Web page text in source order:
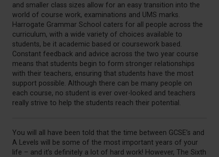
and smaller class sizes allow for an easy transition into the
world of course work, examinations and UMS marks.
Harrogate Grammar School caters for all people across the
curriculum, with a wide variety of choices available to
students, be it academic based or coursework based.
Constant feedback and advice across the two year course
means that students begin to form stronger relationships
with their teachers, ensuring that students have the most
support possible. Although there can be many people on
each course, no student is ever over-looked and teachers
really strive to help the students reach their potential.
You will all have been told that the time between GCSE’s and
A Levels will be some of the most important years of your
life – and it’s definitely a lot of hard work! However, The Sixth